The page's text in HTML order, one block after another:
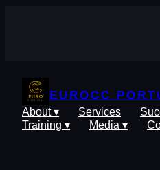
EUROCC
About ▾ Services
Training ▾
Media ▾